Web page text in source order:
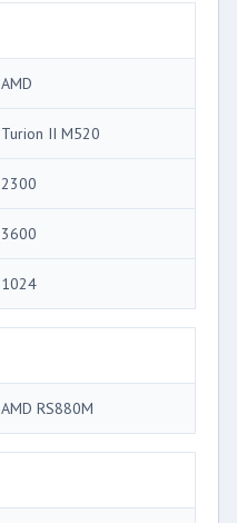
AMD
Turion II M520
2300
3600
1024
AMD RS880M